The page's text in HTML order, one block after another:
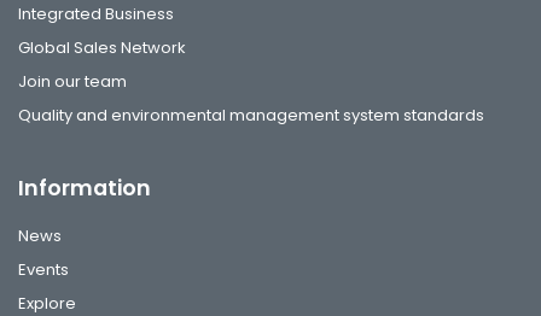
Integrated Business
Global Sales Network
Join our team
Quality and environmental management system standards
Information
News
Events
Explore